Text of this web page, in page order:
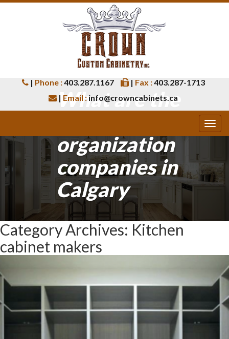
| Phone :403.287.1167 | Fax :403.287-1713
| Email : info@crowncabinets.ca
What are the
organization
companies in
Calgary
Category Archives: Kitchen
cabinet makers